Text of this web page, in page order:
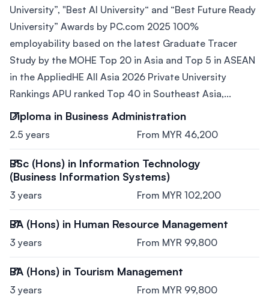
University”, "Best AI University“ and “Best Future Ready
University” Awards by PC.com 2025 100%
employability based on the latest Graduate Tracer
Study by the MOHE Top 20 in Asia and Top 5 in ASEAN
in the AppliedHE All Asia 2026 Private University
Rankings APU ranked Top 40 in Southeast Asia,...
Diploma in Business Administration
2.5 years From MYR 46,200
BSc (Hons) in Information Technology
(Business Information Systems)
3 years From MYR 102,200
BA (Hons) in Human Resource Management
3 years From MYR 99,800
BA (Hons) in Tourism Management
3 years From MYR 99,800